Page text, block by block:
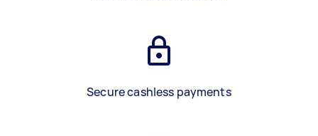
Secure cashless payments